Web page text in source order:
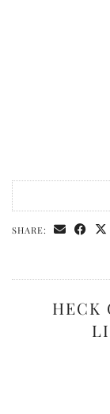
SHARE:
HECK